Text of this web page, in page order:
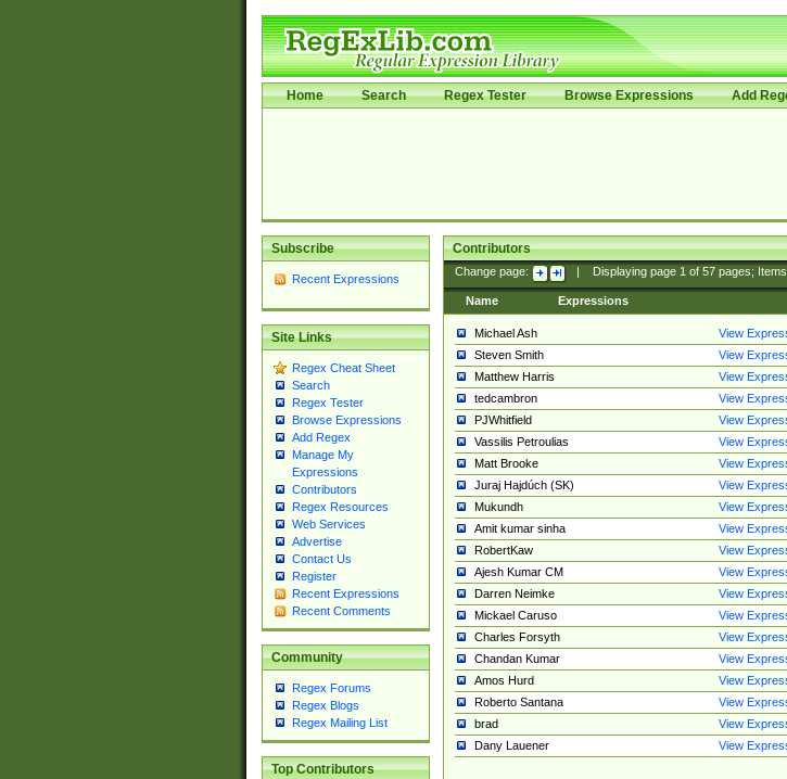
Home Search Regex Tester Browse Expressions Add
Subscribe
Recent Expressions
Site Links
Regex Cheat Sheet
Search
Regex Tester
Browse Expressions
Add Regex
Manage My
Expressions
Contributors
Regex Resources
Web Services
Advertise
Contact Us
Register
Recent Expressions
Recent Comments
Community
Regex Forums
Regex Blogs
Regex Mailing List
Top Contributors
Contributors
Change page: Displaying page 1of 57pages; Items
Name Expressions
Michael Ash
View
Steven Smith
View
Matthew Harris
View
tedcambron
View
PJWhitfield
View
Vassilis Petroulias
View
Matt Brooke
View
Juraj Hajdúch (SK)
View
Mukundh
View
Amit kumar sinha
View
RobertKaw
View
Ajesh Kumar CM
View
Darren Neimke
View
Mickael Caruso
View
Charles Forsyth
View
Chandan Kumar
View
Amos Hurd
View
Roberto Santana
View
brad
View
Dany Lauener
View